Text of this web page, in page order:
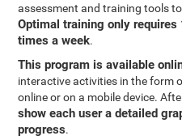
assessment and training tools
Optimal training only
times a week.
This program is available
interactive activities in the form
online or on a mobile device.
show each user a detailed
progress.